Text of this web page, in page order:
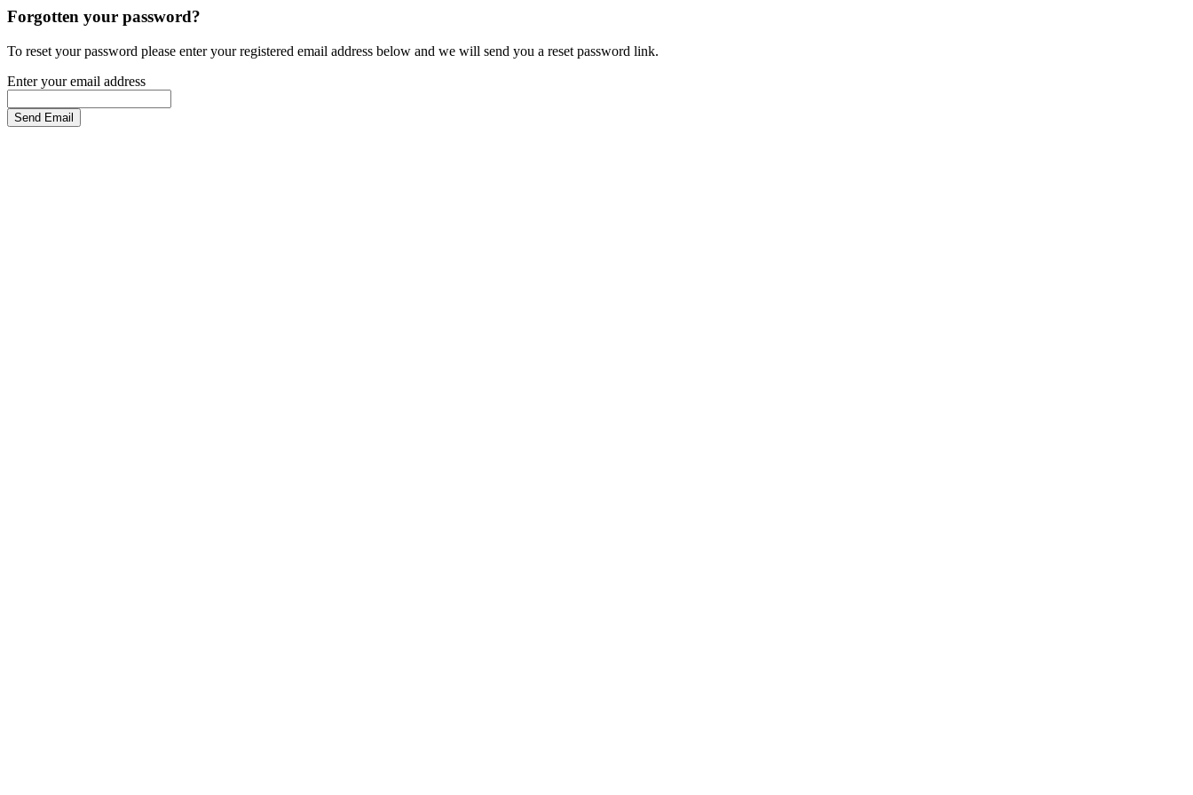
Forgotten your password?
To reset your password please enter your registered email address below and we will send you a reset password link.
Enter your email address
Send Email